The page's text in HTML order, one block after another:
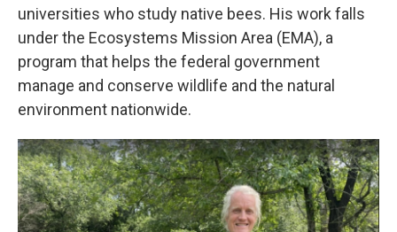
universities who study native bees. His work falls
under the Ecosystems Mission Area (EMA), a
program that helps the federal government
manage and conserve wildlife and the natural
environment nationwide.